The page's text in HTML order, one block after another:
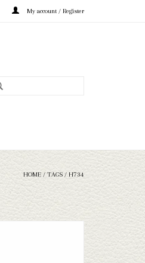
My account / Register
HOME / TAGS / H734